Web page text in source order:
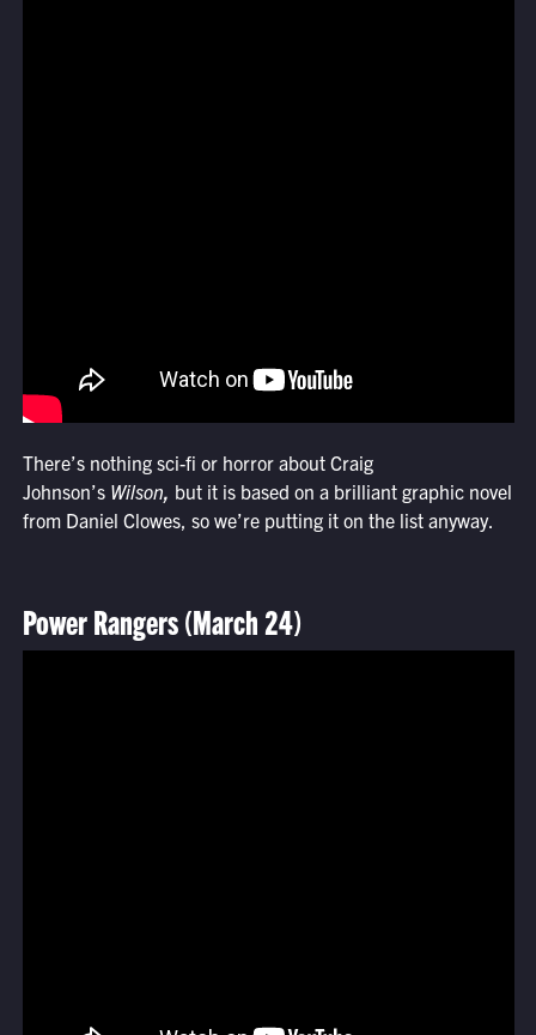
There’s nothing sci-fi or horror about Craig
Johnson’s Wilson, but it is based on a brilliant graphic novel
from Daniel Clowes, so we’re putting it on the list anyway.
Power Rangers (March 24)